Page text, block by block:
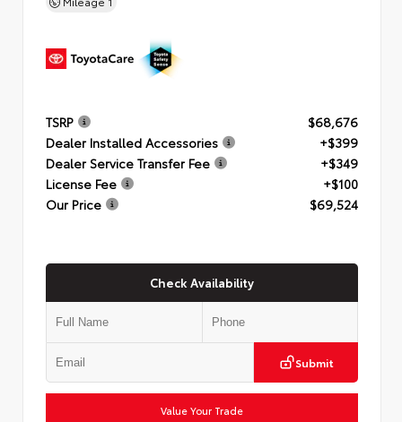
TSRP
$68,676
Dealer Installed Accessories
+$399
Dealer Service Transfer Fee
+$349
License Fee
+$100
Our Price
$69,524
Check Availability
Submit
Value Your Trade